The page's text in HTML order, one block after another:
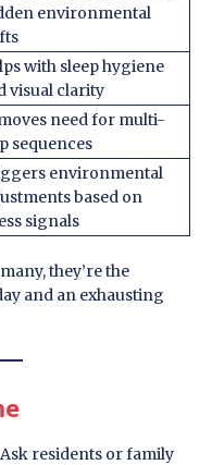
environmental
with sleep hygiene
visual clarity
need for multi-
sequences
environmental
based on
signals
they’re the
and an exhausting
residents or family